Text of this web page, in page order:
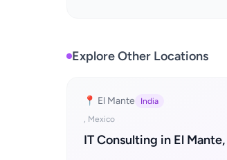
Explore Other Locations
📍 El Mante
India
, Mexico
IT Consulting in El Mante,